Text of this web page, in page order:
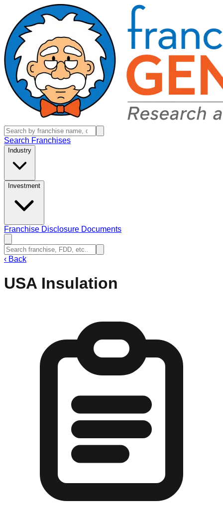
Search Franchises
Industry
Investment
Franchise Disclosure Documents
‹ Back
USA Insulation